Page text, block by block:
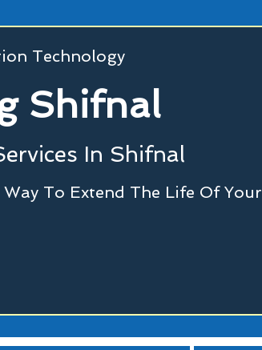
Technology
Shifnal
In Shifnal
To Extend The Life Of Your